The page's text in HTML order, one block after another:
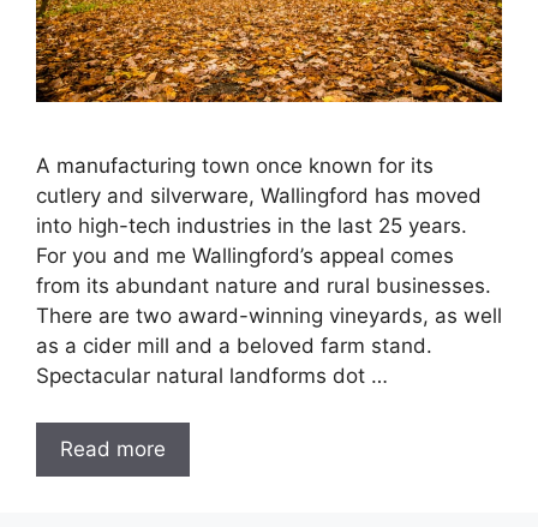
A manufacturing town once known for its
cutlery and silverware, Wallingford has moved
into high-tech industries in the last 25 years.
For you and me Wallingford’s appeal comes
from its abundant nature and rural businesses.
There are two award-winning vineyards, as well
as a cider mill and a beloved farm stand.
Spectacular natural landforms dot …
Read more